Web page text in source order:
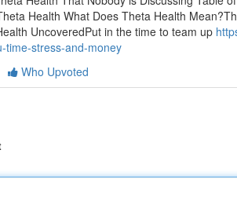
Health What Does Theta Health
UncoveredPut in the time to team up
time-stress-and-money
Who Upvoted